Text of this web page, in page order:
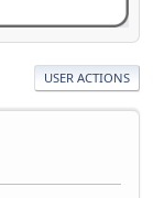
USER ACTIONS